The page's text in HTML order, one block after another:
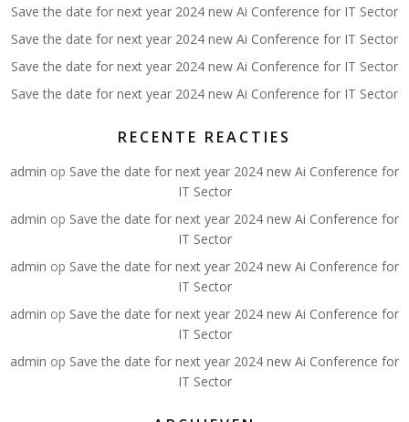
Save the date for next year 2024 new Ai Conference for IT Sector
Save the date for next year 2024 new Ai Conference for IT Sector
Save the date for next year 2024 new Ai Conference for IT Sector
Save the date for next year 2024 new Ai Conference for IT Sector
RECENTE REACTIES
admin op Save the date for next year 2024 new Ai Conference for
IT Sector
admin op Save the date for next year 2024 new Ai Conference for
IT Sector
admin op Save the date for next year 2024 new Ai Conference for
IT Sector
admin op Save the date for next year 2024 new Ai Conference for
IT Sector
admin op Save the date for next year 2024 new Ai Conference for
IT Sector